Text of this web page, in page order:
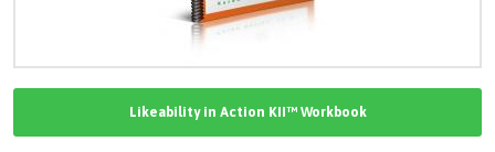
Likeability in Action KII™ Workbook